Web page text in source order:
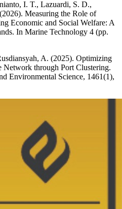
I. T., Lazuardi, S. D.,
Measuring the Role of
Economic and Social Welfare: A
In Marine Technology 4 (pp.
A. (2025). Optimizing
Network through Port Clustering.
Environmental Science, 1461(1),